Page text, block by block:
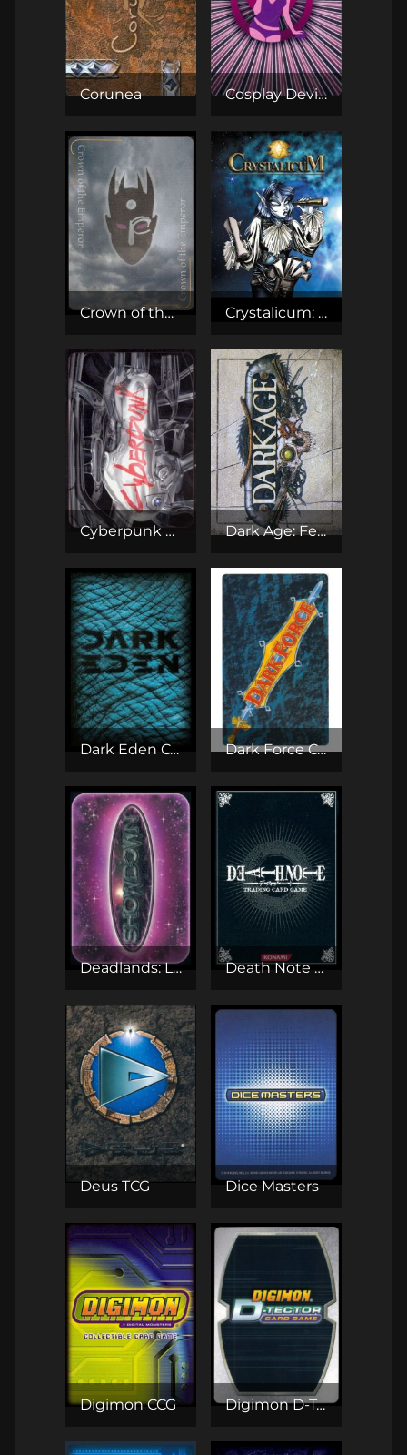
Corunea Cosplay Deviants TCG
Crown of the Emperor Crystalicum: Kryształowa Gra Karciana
Cyberpunk CCG Dark Age: Feudal Lords CCG
Dark Eden CCG Dark Force CCG
Deadlands: Lost Colony - Showdown CCG Death Note TCG
Deus TCG Dice Masters
Digimon CCG Digimon D-Tector CCG